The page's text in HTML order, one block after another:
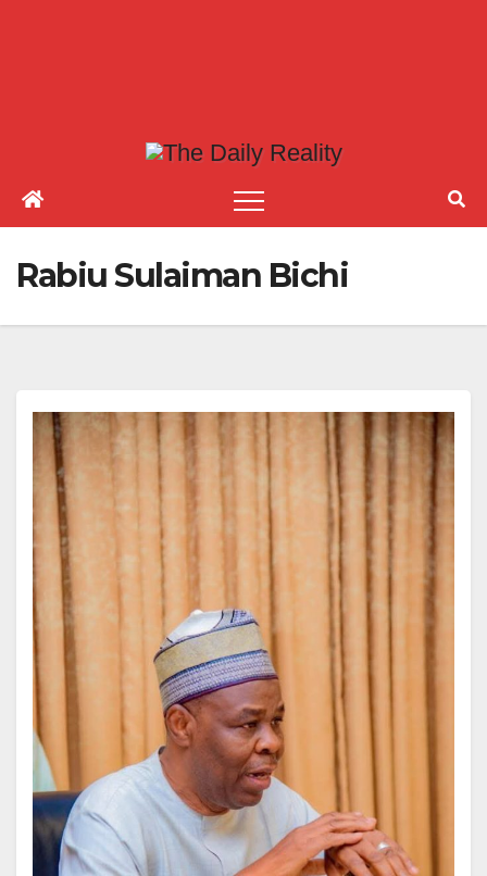
Rabiu Sulaiman Bichi